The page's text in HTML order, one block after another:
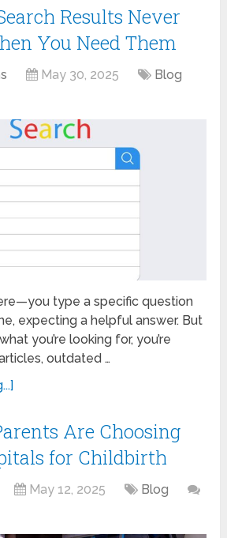
Results Never
You Need Them
May 30, 2025
Blog
type a specific question
expecting a helpful answer. But
you’re looking for, you’re
outdated …
Are Choosing
for Childbirth
May 12, 2025
Blog